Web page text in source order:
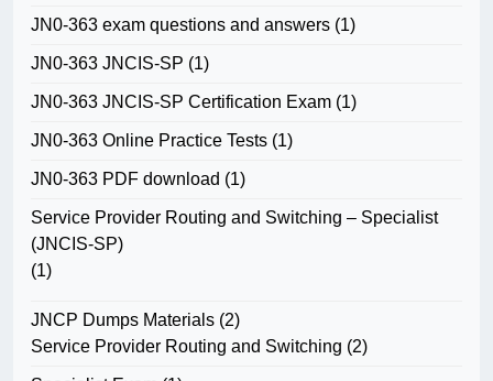
JN0-363 exam questions and answers (1)
JN0-363 JNCIS-SP (1)
JN0-363 JNCIS-SP Certification Exam (1)
JN0-363 Online Practice Tests (1)
JN0-363 PDF download (1)
Service Provider Routing and Switching – Specialist
(JNCIS-SP)
(1)
JNCP Dumps Materials (2)
Service Provider Routing and Switching (2)